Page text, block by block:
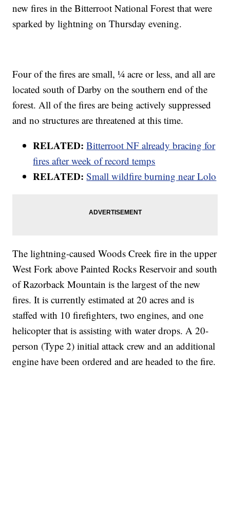
new fires in the Bitterroot National Forest that were
sparked by lightning on Thursday evening.
Four of the fires are small, ¼ acre or less, and all are
located south of Darby on the southern end of the
forest. All of the fires are being actively suppressed
and no structures are threatened at this time.
RELATED: Bitterroot NF already bracing for
fires after week of record temps
RELATED: Small wildfire burning near Lolo
The lightning-caused Woods Creek fire in the upper
West Fork above Painted Rocks Reservoir and south
of Razorback Mountain is the largest of the new
fires. It is currently estimated at 20 acres and is
staffed with 10 firefighters, two engines, and one
helicopter that is assisting with water drops. A 20-
person (Type 2) initial attack crew and an additional
engine have been ordered and are headed to the fire.